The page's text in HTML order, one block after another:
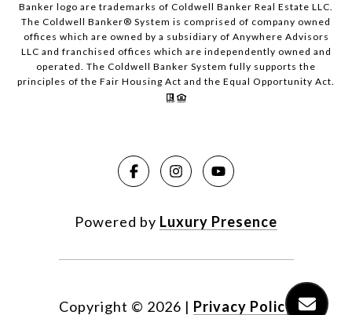
Banker logo are trademarks of Coldwell Banker Real Estate LLC.
The Coldwell Banker® System is comprised of company owned
offices which are owned by a subsidiary of Anywhere Advisors
LLC and franchised offices which are independently owned and
operated. The Coldwell Banker System fully supports the
principles of the Fair Housing Act and the Equal Opportunity Act.
Powered by Luxury Presence
Copyright © 2026 | Privacy Policy